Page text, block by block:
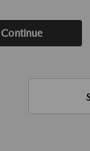
Continue